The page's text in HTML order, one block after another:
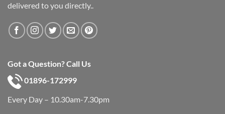
delivered to you directly..
Got a Question? Call Us
01896-172999
Every Day – 10.30am-7.30pm